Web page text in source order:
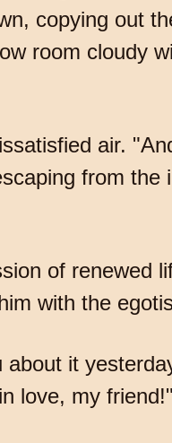
copying out
room cloudy
air.
from the
of renewed
with the
it
love, my friend!"